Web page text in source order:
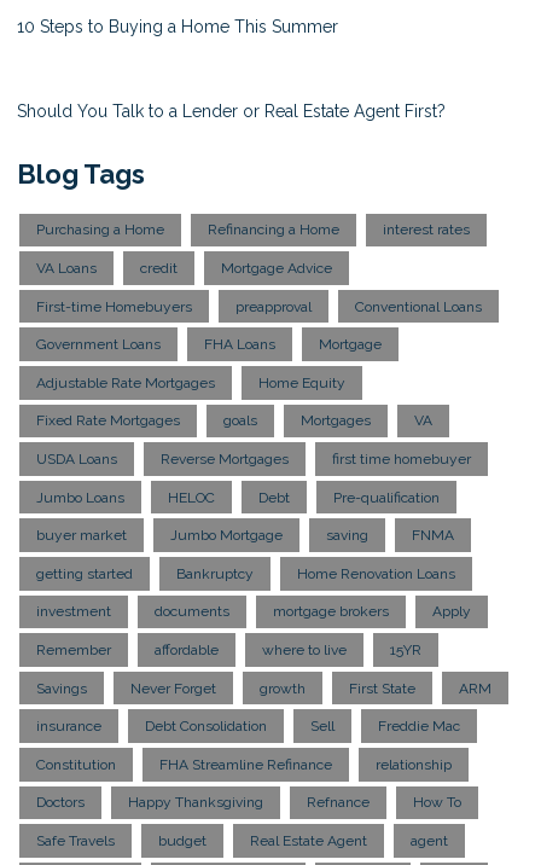
10 Steps to Buying a Home This Summer
Should You Talk to a Lender or Real Estate Agent First?
Blog Tags
Purchasing a Home Refinancing a Home interest rates
VA Loans credit Mortgage Advice
First-time Homebuyers preapproval Conventional Loans
Government Loans FHA Loans Mortgage
Adjustable Rate Mortgages Home Equity
Fixed Rate Mortgages goals Mortgages VA
USDA Loans Reverse Mortgages first time homebuyer
Jumbo Loans HELOC Debt Pre-qualification
buyer market Jumbo Mortgage saving FNMA
getting started Bankruptcy Home Renovation Loans
investment documents mortgage brokers Apply
Remember affordable where to live 15YR
Savings Never Forget growth First State ARM
insurance Debt Consolidation Sell Freddie Mac
Constitution FHA Streamline Refinance relationship
Doctors Happy Thanksgiving Refnance How To
Safe Travels budget Real Estate Agent agent